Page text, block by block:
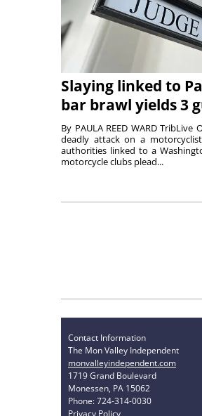
Slaying linked to
bar brawl yields 3
By PAULA REED WARD
deadly attack on a
authorities linked to a
motorcycle clubs plead...
Contact Information
The Mon Valley Independent
monvalleyindependent.com
1719 Grand Boulevard
Monessen, PA 15062
Phone: 724-314-0030